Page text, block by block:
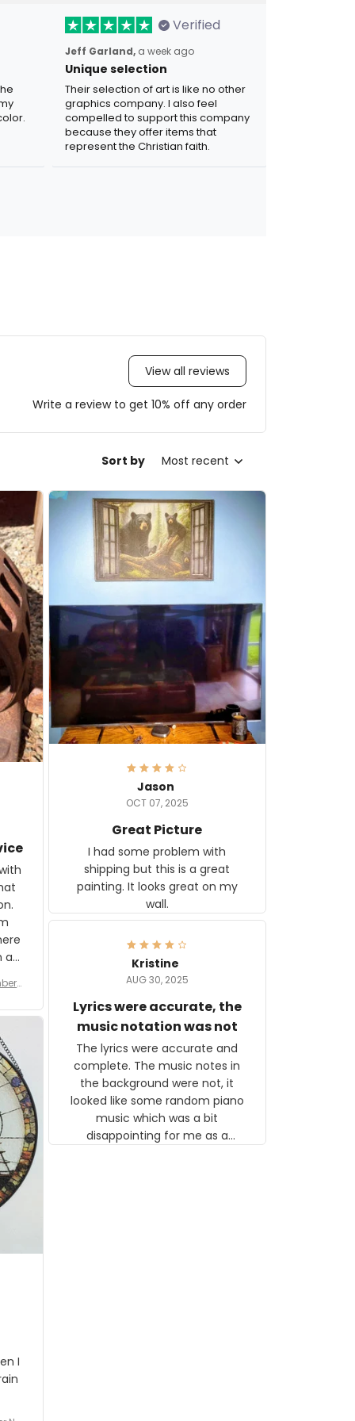
Verified
Jeff Garland, a week ago
Unique selection
Their selection of art is like no other
graphics company. I also feel
compelled to support this company
because they offer items that
represent the Christian faith.
View all reviews
Write a review to get 10% off any order
Sort by Most recent
a
are
f
Jason
OCT 07, 2025
Great Picture
I had some problem with
shipping but this is a great
painting. It looks great on my
wall.
Kristine
AUG 30, 2025
Lyrics were accurate, the
music notation was not
The lyrics were accurate and
complete. The music notes in
the background were not, it
looked like some random piano
music which was a bit
disappointing for me as a
I